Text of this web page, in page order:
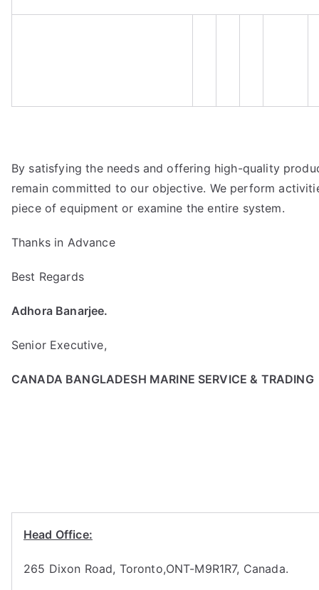
By satisfying the needs and offering high-quality
remain committed to our objective. We perform
piece of equipment or examine the entire system.
Thanks in Advance
Best Regards
Adhora Banarjee.
Senior Executive,
CANADA BANGLADESH MARINE SERVICE & TRADING
Head Office:
265 Dixon Road, Toronto,ONT-M9R1R7, Canada.